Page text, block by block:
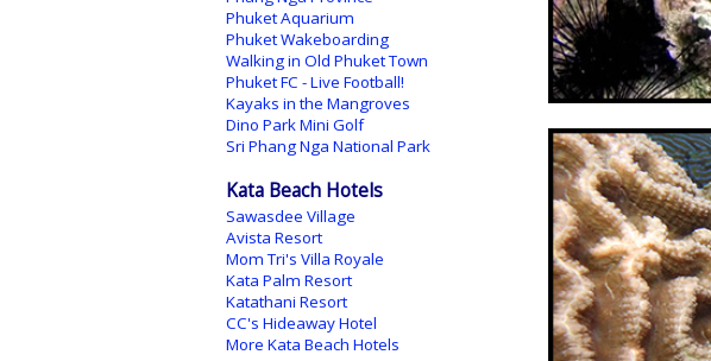
Phuket Aquarium
Phuket Wakeboarding
Walking in Old Phuket Town
Phuket FC - Live Football!
Kayaks in the Mangroves
Dino Park Mini Golf
Sri Phang Nga National Park
Kata Beach Hotels
Sawasdee Village
Avista Resort
Mom Tri's Villa Royale
Kata Palm Resort
Katathani Resort
CC's Hideaway Hotel
More Kata Beach Hotels